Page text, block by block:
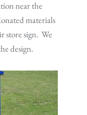
near the
materials
store sign. We
design.